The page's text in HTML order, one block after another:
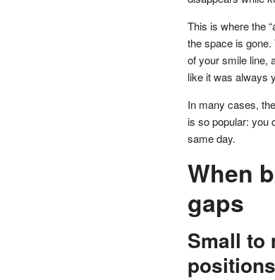
This is where the
the space is gone.
of your smile line,
like it was always
In many cases,
is so popular: you
same day.
When
gaps
Small to
positions